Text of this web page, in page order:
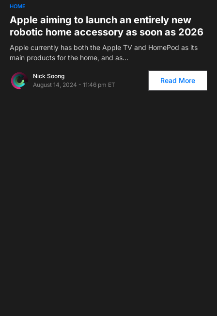
HOME
Apple aiming to launch an entirely new
robotic home accessory as soon as 2026
Apple currently has both the Apple TV and HomePod as its
main products for the home, and as…
Nick Soong
August 14, 2024 - 11:46 pm ET
Read More